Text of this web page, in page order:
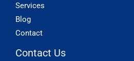
Services
Blog
Contact
Contact Us